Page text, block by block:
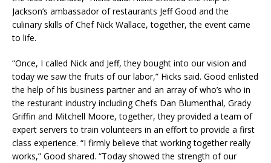
Jackson’s ambassador of restaurants Jeff Good and the
culinary skills of Chef Nick Wallace, together, the event came
to life.
“Once, I called Nick and Jeff, they bought into our vision and
today we saw the fruits of our labor,” Hicks said. Good enlisted
the help of his business partner and an array of who’s who in
the resturant industry including Chefs Dan Blumenthal, Grady
Griffin and Mitchell Moore, together, they provided a team of
expert servers to train volunteers in an effort to provide a first
class experience. “I firmly believe that working together really
works,” Good shared. “Today showed the strength of our